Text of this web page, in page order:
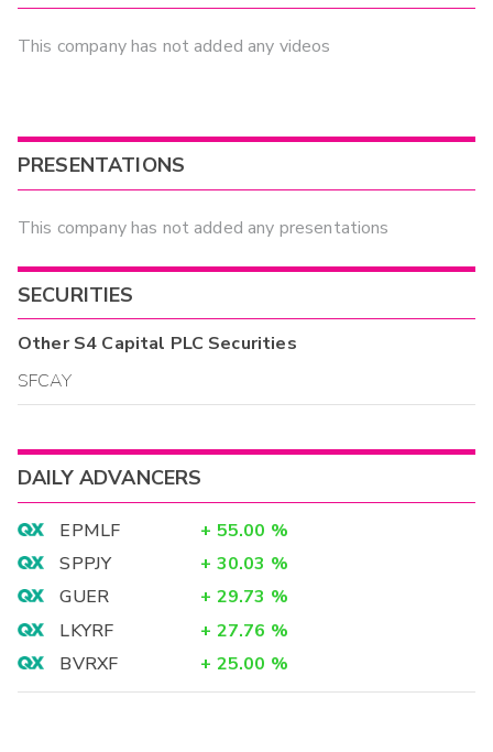
This company has not added any videos
PRESENTATIONS
This company has not added any presentations
SECURITIES
OtherS4 Capital PLC Securities
SFCAY
DAILY ADVANCERS
EPMLF + 55.00 %
SPPJY
+ 30.03 %
GUER
+ 29.73 %
LKYRF
+ 27.76 %
BVRXF
+ 25.00 %